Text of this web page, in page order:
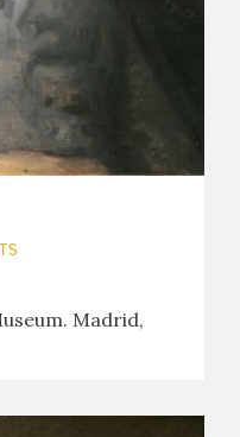
Madrid,